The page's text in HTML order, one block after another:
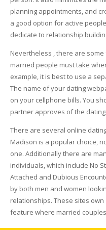
planning appointments, and
a good option for active
dedicate to relationship
Nevertheless , there are
married people must take
example, it is best to use a
The name of your dating
on your cellphone bills. You
partner approves of the
There are several online
Madison is a popular choice,
one. Additionally there are
individuals, which include No
Attached and Dubious
by both men and women
relationships. These sites
feature where married